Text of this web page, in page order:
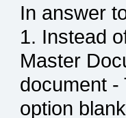
In answer
1. Instead
Master
document -
option